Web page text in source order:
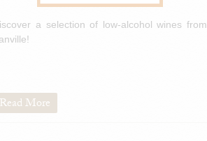
a selection of low-alcohol wines from
Read More